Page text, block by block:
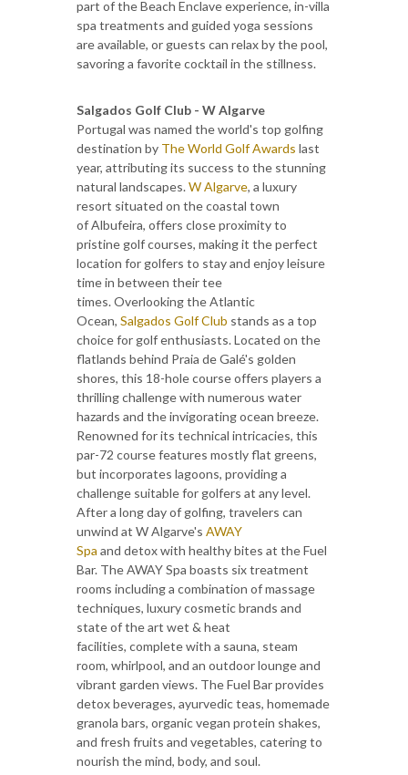
part of the Beach Enclave experience, in-villa
spa treatments and guided yoga sessions
are available, or guests can relax by the pool,
savoring a favorite cocktail in the stillness.
Salgados Golf Club - W Algarve
Portugal was named the world's top golfing
destination by The World Golf Awards last
year, attributing its success to the stunning
natural landscapes.W Algarve, a luxury
resort situated on the coastal town
of Albufeira, offers close proximity to
pristine golf courses, making it the perfect
location for golfers to stay and enjoy leisure
time in between their tee
times. Overlooking the Atlantic
Ocean, Salgados Golf Club stands as a top
choice for golf enthusiasts. Located on the
flatlands behind Praia de Galé's golden
shores, this 18-hole course offers players a
thrilling challenge with numerous water
hazards and the invigorating ocean breeze.
Renowned for its technical intricacies, this
par-72 course features mostly flat greens,
but incorporates lagoons, providing a
challenge suitable for golfers at any level.
After a long day of golfing, travelers can
unwind at W Algarve's AWAY
Spa and detox with healthy bites at the Fuel
Bar. The AWAY Spa boasts six treatment
rooms including a combination of massage
techniques, luxury cosmetic brands and
state of the art wet & heat
facilities, complete with a sauna, steam
room, whirlpool, and an outdoor lounge and
vibrant garden views. The Fuel Bar provides
detox beverages, ayurvedic teas, homemade
granola bars, organic vegan protein shakes,
and fresh fruits and vegetables, catering to
nourish the mind, body, and soul.